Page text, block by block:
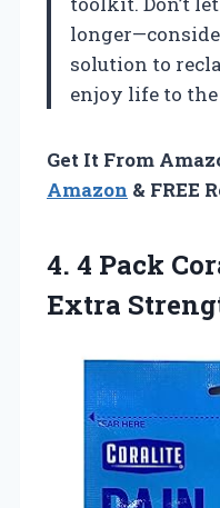
solution to
enjoy life to
Get It From
Amazon & FREE
4. 4 Pack
Extra